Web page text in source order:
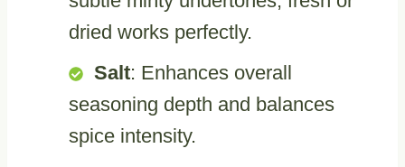
dried works perfectly.
Salt: Enhances overall
seasoning depth and balances
spice intensity.